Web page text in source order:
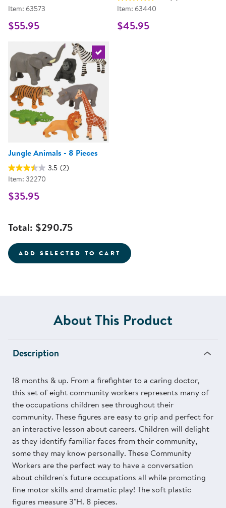
Item: 63573
$55.95
Item: 63440
$45.95
Select the current product
Jungle Animals - 8 Pieces
3.5 (2)
Item: 32270
$35.95
Total: $290.75
ADD SELECTED TO CART
About This Product
Description
18 months & up. From a firefighter to a caring doctor,
this set of eight community workers represents many of
the occupations children see throughout their
community. These figures are easy to grip and perfect for
an interactive lesson about careers. Children will delight
as they identify familiar faces from their community,
some they may know personally. These Community
Workers are the perfect way to have a conversation
about children's future occupations all while promoting
fine motor skills and dramatic play! The soft plastic
figures measure 3"H. 8 pieces.